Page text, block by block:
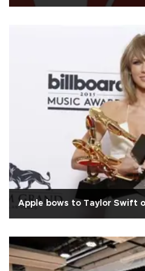
Apple bows to Taylor Swift